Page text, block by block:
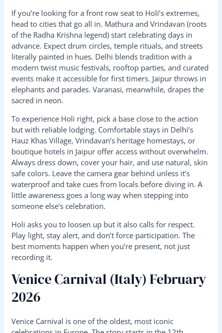
If you’re looking for a front row seat to Holi’s extremes,
head to cities that go all in. Mathura and Vrindavan (roots
of the Radha Krishna legend) start celebrating days in
advance. Expect drum circles, temple rituals, and streets
literally painted in hues. Delhi blends tradition with a
modern twist music festivals, rooftop parties, and curated
events make it accessible for first timers. Jaipur throws in
elephants and parades. Varanasi, meanwhile, drapes the
sacred in neon.
To experience Holi right, pick a base close to the action
but with reliable lodging. Comfortable stays in Delhi’s
Hauz Khas Village, Vrindavan’s heritage homestays, or
boutique hotels in Jaipur offer access without overwhelm.
Always dress down, cover your hair, and use natural, skin
safe colors. Leave the camera gear behind unless it’s
waterproof and take cues from locals before diving in. A
little awareness goes a long way when stepping into
someone else’s celebration.
Holi asks you to loosen up but it also calls for respect.
Play light, stay alert, and don’t force participation. The
best moments happen when you’re present, not just
recording it.
Venice Carnival (Italy) February
2026
Venice Carnival is one of the oldest, most iconic